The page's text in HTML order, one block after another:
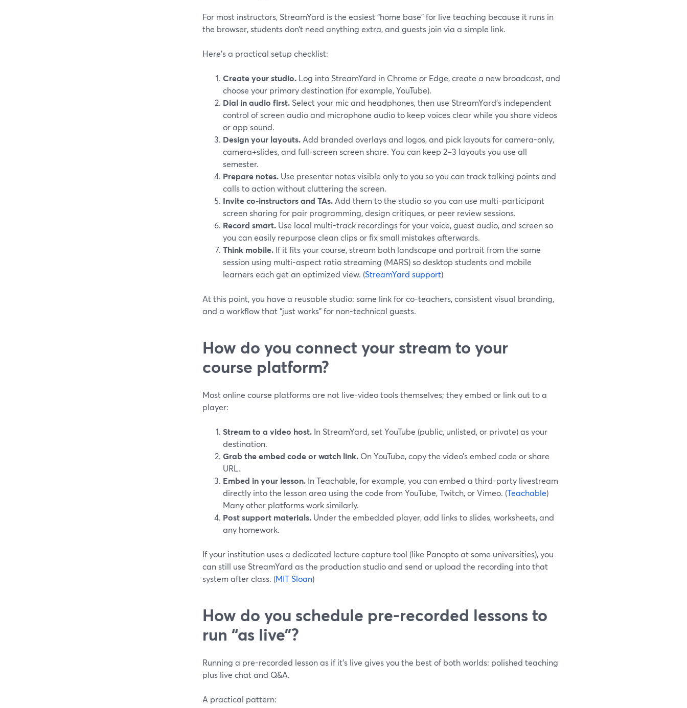
For most instructors, StreamYard is the easiest “home base” for live teaching because it runs in
the browser, students don’t need anything extra, and guests join via a simple link.
Here’s a practical setup checklist:
Create your studio. Log into StreamYard in Chrome or Edge, create a new broadcast, and
choose your primary destination (for example, YouTube).
Dial in audio first. Select your mic and headphones, then use StreamYard’s independent
control of screen audio and microphone audio to keep voices clear while you share videos
or app sound.
Design your layouts. Add branded overlays and logos, and pick layouts for camera-only,
camera+slides, and full-screen screen share. You can keep 2–3 layouts you use all
semester.
Prepare notes. Use presenter notes visible only to you so you can track talking points and
calls to action without cluttering the screen.
Invite co-instructors and TAs. Add them to the studio so you can use multi-participant
screen sharing for pair programming, design critiques, or peer review sessions.
Record smart. Use local multi-track recordings for your voice, guest audio, and screen so
you can easily repurpose clean clips or fix small mistakes afterwards.
Think mobile. If it fits your course, stream both landscape and portrait from the same
session using multi-aspect ratio streaming (MARS) so desktop students and mobile
learners each get an optimized view. (StreamYard support)
At this point, you have a reusable studio: same link for co-teachers, consistent visual branding,
and a workflow that “just works” for non-technical guests.
How do you connect your stream to your
course platform?
Most online course platforms are not live-video tools themselves; they embed or link out to a
player:
Stream to a video host. In StreamYard, set YouTube (public, unlisted, or private) as your
destination.
Grab the embed code or watch link. On YouTube, copy the video’s embed code or share
URL.
Embed in your lesson. In Teachable, for example, you can embed a third-party livestream
directly into the lesson area using the code from YouTube, Twitch, or Vimeo. (Teachable)
Many other platforms work similarly.
Post support materials. Under the embedded player, add links to slides, worksheets, and
any homework.
If your institution uses a dedicated lecture capture tool (like Panopto at some universities), you
can still use StreamYard as the production studio and send or upload the recording into that
system after class. (MIT Sloan)
How do you schedule pre-recorded lessons to
run “as live”?
Running a pre-recorded lesson as if it’s live gives you the best of both worlds: polished teaching
plus live chat and Q&A.
A practical pattern: